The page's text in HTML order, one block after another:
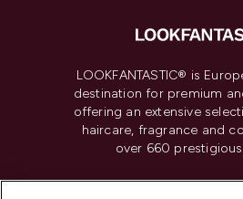
LOOKFANTASTIC® is
destination for premium
offering an extensive
haircare, fragrance and
over 660